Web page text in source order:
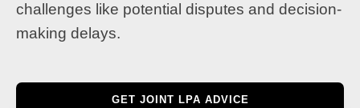
challenges like potential disputes and decision-
making delays.
GET JOINT LPA ADVICE